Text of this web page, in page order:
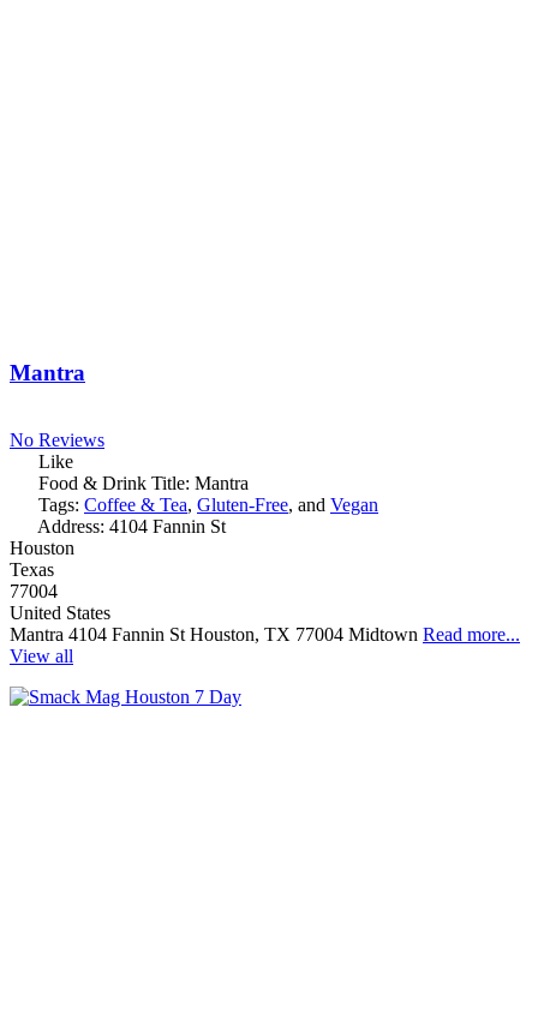
Mantra
No Reviews
Like
Food & Drink Title: Mantra
Tags: Coffee & Tea, Gluten-Free, and Vegan
Address: 4104 Fannin St
Houston
Texas
77004
United States
Mantra 4104 Fannin St Houston, TX 77004 Midtown Read more...
View all